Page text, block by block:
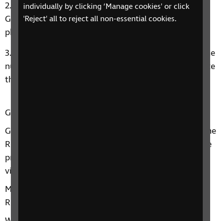
individually by clicking ‘Manage cookies' or click
'Reject' all to reject all non-essential cookies.
Open the app and choose, “Tap to use Aira as a
Guest for FREE!” and register with an email and
phone number.
You will get a text message confirming your phone
number. Tap the link in the text message to complete
the signup process. Then, connect with an agent.
Gatwick and RNIB
Gatwick has an ongoing working partnership with the
RNIB to help ensure that the airport has appropriate
processes and services in place to help blind and
visually impaired passengers at the airport.
Marc Powell, Strategic Relationships Executive at
RNIB, said: